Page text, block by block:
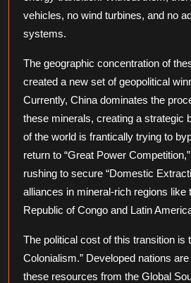
vehicles, no wind turbines, and no
systems.
The geographic concentration of
created a new set of geopolitical
Currently, China dominates the
these minerals, creating a strategic
of the world is frantically trying to
return to “Great Power
rushing to secure “Domestic
alliances in mineral-rich regions like
Republic of Congo and Latin
The political cost of this transition is
Colonialism.” Developed nations
these resources from the Global